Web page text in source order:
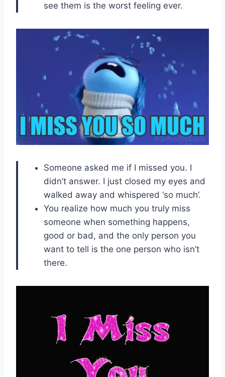
see them is the worst feeling ever.
Someone asked me if I missed you. I
didn’t answer. I just closed my eyes and
walked away and whispered ‘so much’.
You realize how much you truly miss
someone when something happens,
good or bad, and the only person you
want to tell is the one person who isn’t
there.